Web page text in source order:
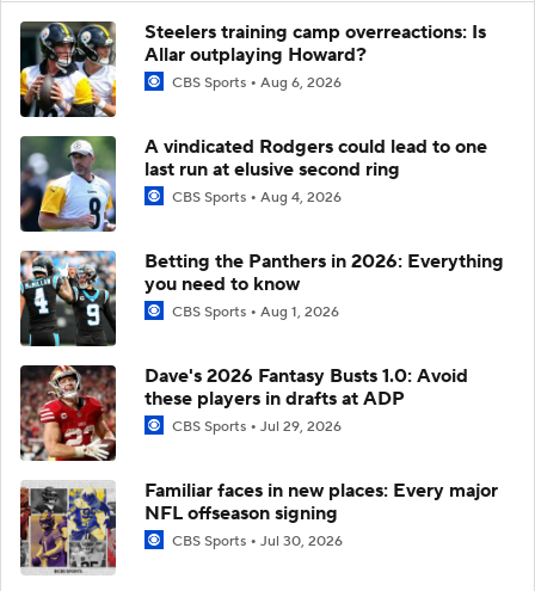
Steelers training camp overreactions: Is
Allar outplaying Howard?
CBS Sports Aug 6, 2026
A vindicated Rodgers could lead to one
last run at elusive second ring
CBS Sports Aug 4, 2026
Betting the Panthers in 2026: Everything
you need to know
CBS Sports Aug 1, 2026
Dave's 2026 Fantasy Busts 1.0: Avoid
these players in drafts at ADP
CBS Sports Jul 29, 2026
Familiar faces in new places: Every major
NFL offseason signing
CBS Sports Jul 30, 2026